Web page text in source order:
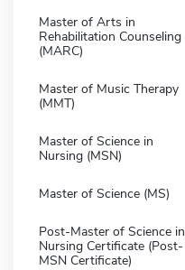
Master of Arts in
Rehabilitation Counseling
(MARC)
Master of Music Therapy
(MMT)
Master of Science in
Nursing (MSN)
Master of Science (MS)
Post-Master of Science in
Nursing Certificate (Post-
MSN Certificate)